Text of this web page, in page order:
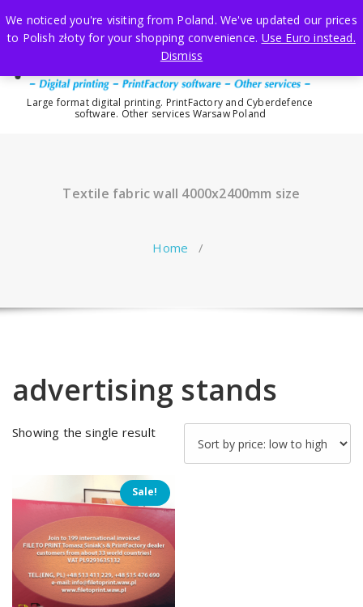
to
content
Large format digital printing. PrintFactory and Cyberdefence
software. Other services Warsaw Poland
Textile fabric wall 4000x2400mm size
Home /
advertising stands
Showing the single result
Sale!
We noticed you're visiting from Poland. We've updated our prices
to Polish złoty for your shopping convenience. Use Euro instead.
Dismiss